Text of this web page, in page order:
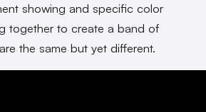
showing and specific color
together to create a band of
the same but yet different.